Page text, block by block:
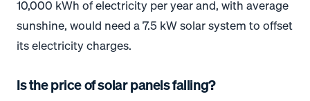
10,000 kWh of electricity per year and, with average
sunshine, would need a 7.5 kW solar system to offset
its electricity charges.
Is the price of solar panels falling?